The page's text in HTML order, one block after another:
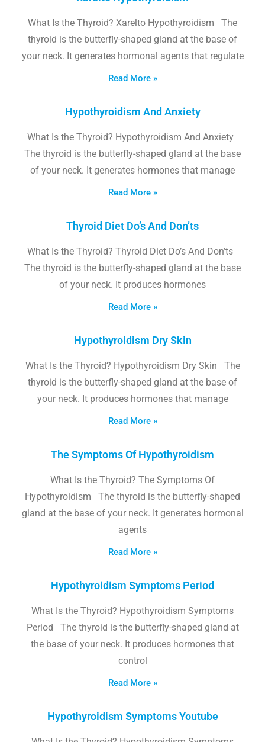
What Is the Thyroid? Xarelto Hypothyroidism The
thyroid is the butterfly-shaped gland at the base of
your neck. It generates hormonal agents that regulate
Read More »
Hypothyroidism And Anxiety
What Is the Thyroid? Hypothyroidism And Anxiety
The thyroid is the butterfly-shaped gland at the base
of your neck. It generates hormones that manage
Read More »
Thyroid Diet Do’s And Don’ts
What Is the Thyroid? Thyroid Diet Do’s And Don’ts
The thyroid is the butterfly-shaped gland at the base
of your neck. It produces hormones
Read More »
Hypothyroidism Dry Skin
What Is the Thyroid? Hypothyroidism Dry Skin The
thyroid is the butterfly-shaped gland at the base of
your neck. It produces hormones that manage
Read More »
The Symptoms Of Hypothyroidism
What Is the Thyroid? The Symptoms Of
Hypothyroidism The thyroid is the butterfly-shaped
gland at the base of your neck. It generates hormonal
agents
Read More »
Hypothyroidism Symptoms Period
What Is the Thyroid? Hypothyroidism Symptoms
Period The thyroid is the butterfly-shaped gland at
the base of your neck. It produces hormones that
control
Read More »
Hypothyroidism Symptoms Youtube